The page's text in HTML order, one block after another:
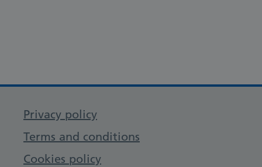
Privacy policy
Terms and conditions
Cookies policy